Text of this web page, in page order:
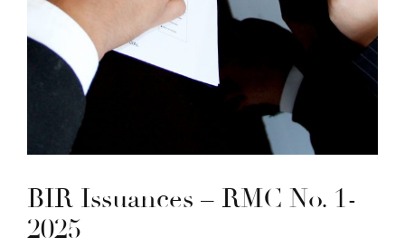
BIR Issuances – RMC No. 1-
2025